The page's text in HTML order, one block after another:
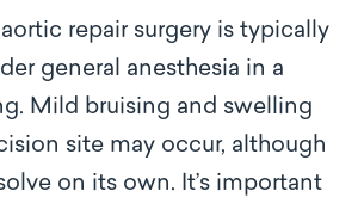
repair surgery is typically
general anesthesia in a
Mild bruising and swelling
site may occur, although
on its own. It’s important